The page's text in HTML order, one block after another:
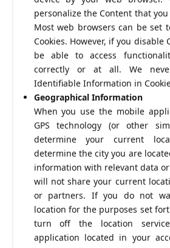
personalize the Content that
Most web browsers can be set
Cookies. However, if you disable
be able to access
correctly or at all. We
Identifiable Information in
Geographical Information
When you use the mobile
GPS technology (or other
determine your current
determine the city you are
information with relevant data
will not share your current
or partners. If you do not
location for the purposes set
turn off the location
application located in your